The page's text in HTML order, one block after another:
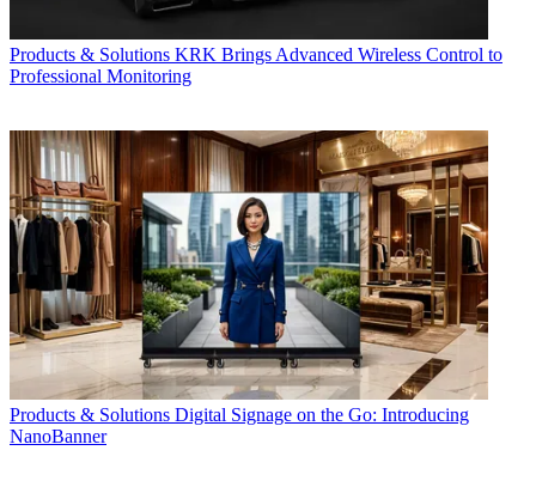
Products & Solutions KRK Brings Advanced Wireless Control to
Professional Monitoring
Products & Solutions Digital Signage on the Go: Introducing
NanoBanner